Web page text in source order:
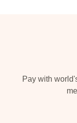
Pay with